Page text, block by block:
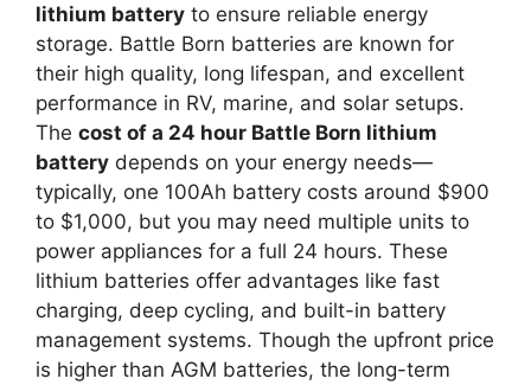
lithium battery to ensure reliable energy
storage. Battle Born batteries are known for
their high quality, long lifespan, and excellent
performance in RV, marine, and solar setups.
The cost of a 24 hour Battle Born lithium
battery depends on your energy needs—
typically, one 100Ah battery costs around $900
to $1,000, but you may need multiple units to
power appliances for a full 24 hours. These
lithium batteries offer advantages like fast
charging, deep cycling, and built-in battery
management systems. Though the upfront price
is higher than AGM batteries, the long-term